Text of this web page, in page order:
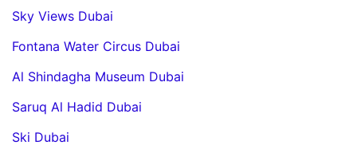
Sky Views Dubai
Fontana Water Circus Dubai
Al Shindagha Museum Dubai
Saruq Al Hadid Dubai
Ski Dubai